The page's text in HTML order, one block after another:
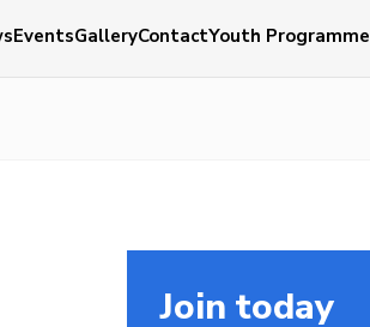
EventsGalleryContactYouth Programme
Join today